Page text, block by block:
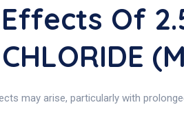
Of
may arise, particularly with